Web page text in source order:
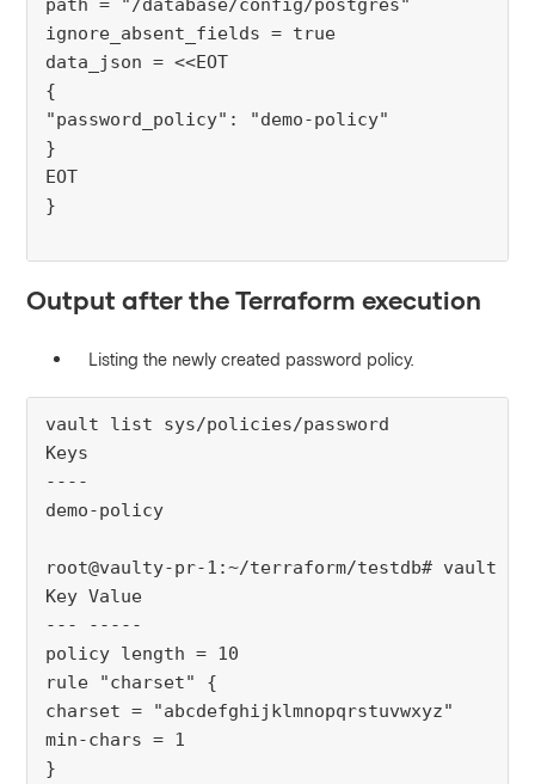
ignore_absent_fields = true
data_json = <<EOT
{
"password_policy": "demo-policy"
}
EOT
}
Output after the Terraform execution
Listing the newly created password policy.
vault list sys/policies/password
Keys
----
demo-policy
root@vaulty-pr-1:~/terraform/testdb# vault
Key Value
--- -----
policy length = 10
rule "charset" {
charset = "abcdefghijklmnopqrstuvwxyz"
min-chars = 1
}